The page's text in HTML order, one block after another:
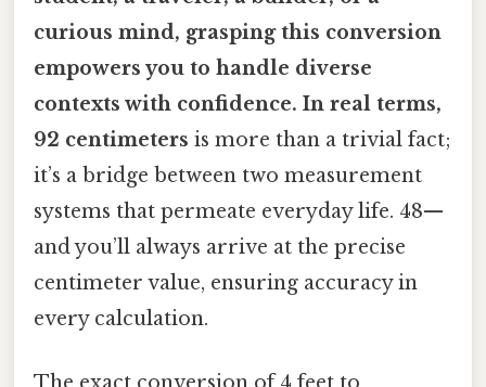
curious mind, grasping this conversion
empowers you to handle diverse
contexts with confidence. In real terms,
92 centimeters is more than a trivial fact;
it’s a bridge between two measurement
systems that permeate everyday life. 48—
and you’ll always arrive at the precise
centimeter value, ensuring accuracy in
every calculation.